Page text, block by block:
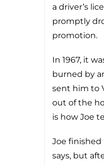
a driver’s
promptly
promotion.
In 1967, it
burned by
sent him to
out of the
is how Joe
Joe finished
says, but